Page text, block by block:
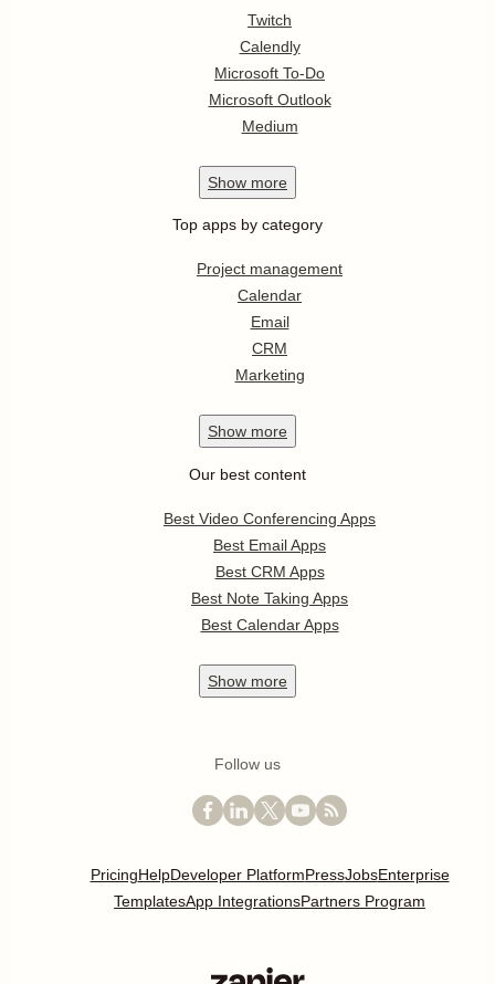
Twitch
Calendly
Microsoft To-Do
Microsoft Outlook
Medium
Show more
Top apps by category
Project management
Calendar
Email
CRM
Marketing
Show more
Our best content
Best Video Conferencing Apps
Best Email Apps
Best CRM Apps
Best Note Taking Apps
Best Calendar Apps
Show more
Follow us
PricingHelpDeveloper PlatformPressJobsEnterprise
TemplatesApp IntegrationsPartners Program